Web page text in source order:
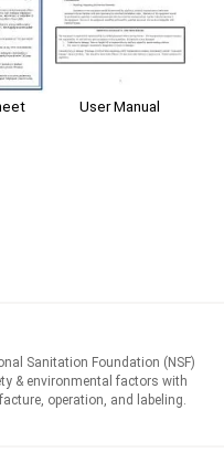
User Manual
Sanitation Foundation (NSF)
& environmental factors with
operation, and labeling.